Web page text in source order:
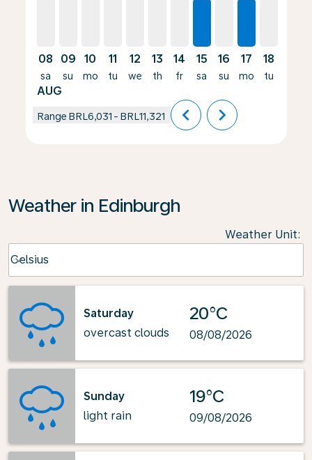
08
sa
AUG
09
su
10
mo
11
tu
12
we
13
th
14
fr
15
sa
16
su
17
mo
18
tu
Range BRL6,031 - BRL11,321 chevron_left chevron_right
Weather in Edinburgh
Weather Unit:
Celsius
keyboard_arrow_down
Saturday
overcast clouds
20°C
08/08/2026
Sunday
light rain
19°C
09/08/2026